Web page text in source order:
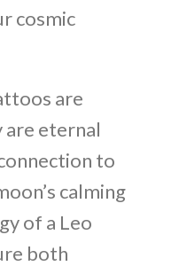
cosmic
are
eternal
to
calming
of a Leo
both